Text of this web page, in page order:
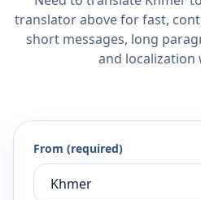
translator above for fast,
short messages, long
and localization
From (required)